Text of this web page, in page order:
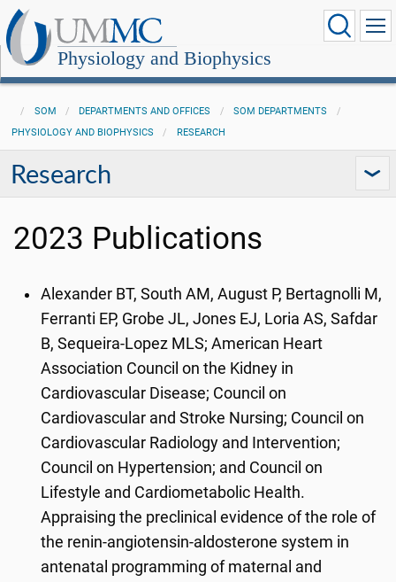
Physiology and Biophysics
SOM DEPARTMENTS AND OFFICES
SOM DEPARTMENTS
PHYSIOLOGY AND BIOPHYSICS
RESEARCH
Research
2023 Publications
Alexander BT, South AM, August P, Bertagnolli M,
Ferranti EP, Grobe JL, Jones EJ, Loria AS, Safdar
B, Sequeira-Lopez MLS; American Heart
Association Council on the Kidney in
Cardiovascular Disease; Council on
Cardiovascular and Stroke Nursing; Council on
Cardiovascular Radiology and Intervention;
Council on Hypertension; and Council on
Lifestyle and Cardiometabolic Health.
Appraising the preclinical evidence of the role of
the renin-angiotensin-aldosterone system in
antenatal programming of maternal and